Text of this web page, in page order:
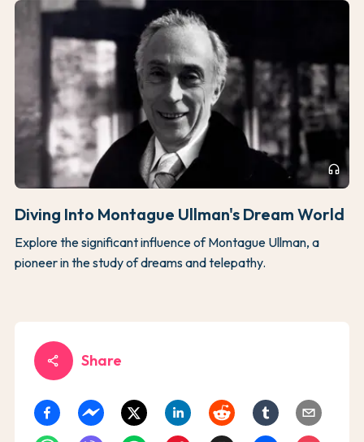
headphones
Diving Into Montague Ullman's Dream World
Explore the significant influence of Montague Ullman, a
pioneer in the study of dreams and telepathy.
share Share